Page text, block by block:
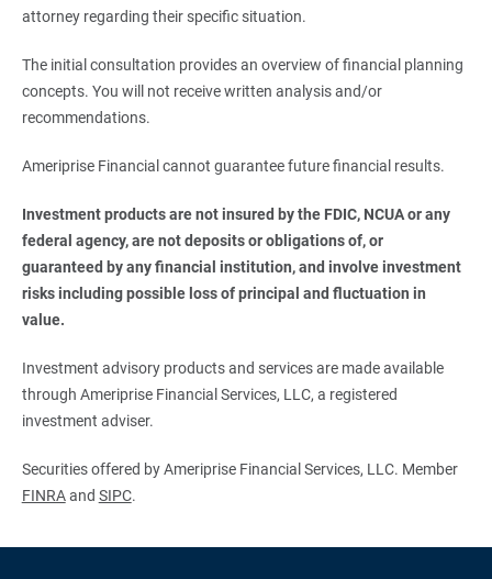
attorney regarding their specific situation.
The initial consultation provides an overview of financial planning
concepts. You will not receive written analysis and/or
recommendations.
Ameriprise Financial cannot guarantee future financial results.
Investment products are not insured by the FDIC, NCUA or any
federal agency, are not deposits or obligations of, or
guaranteed by any financial institution, and involve investment
risks including possible loss of principal and fluctuation in
value.
Investment advisory products and services are made available
through Ameriprise Financial Services, LLC, a registered
investment adviser.
Securities offered by Ameriprise Financial Services, LLC. Member
FINRAand SIPC.